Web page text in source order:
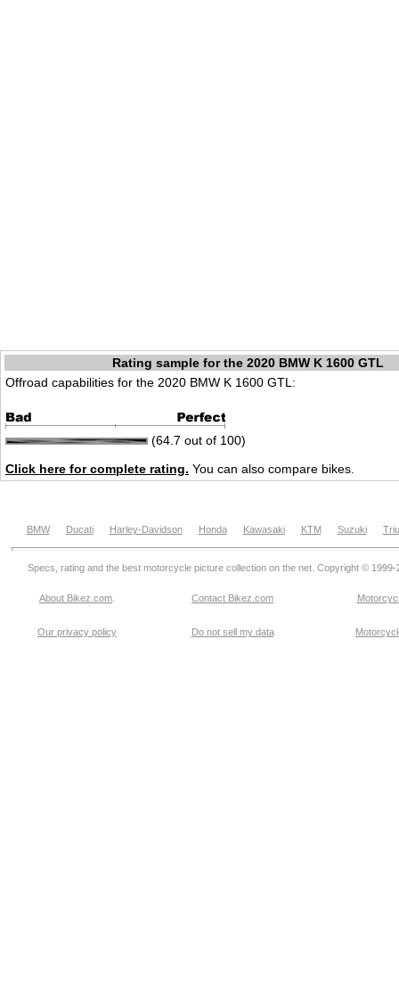
Rating sample for the 2020 BMW K 1600 GTL
Offroad capabilities for the 2020 BMW K 1600 GTL:
(64.7 out of 100)
Click here for complete rating. You can also compare bikes.
BMW Ducati Harley-Davidson Honda Kawasaki KTM Suzuki
Specs, rating and the best motorcycle picture collection on the net. Copyright © 1999-
About Bikez.com Contact Bikez.com
Our privacy policy Do not sell my data